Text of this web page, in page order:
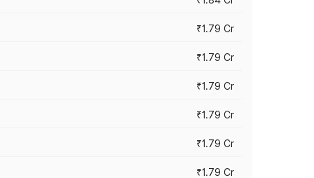
₹1.79 Cr
₹1.79 Cr
₹1.79 Cr
₹1.79 Cr
₹1.79 Cr
₹1.79 Cr